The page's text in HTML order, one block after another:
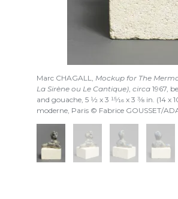
Marc CHAGALL, Mockup for The
La Sirène ou Le Cantique), circa1967,
and gouache, 5 1/2x 3 15/16x 3 3/8in. (14 x
moderne, Paris © Fabrice GOUSSET/